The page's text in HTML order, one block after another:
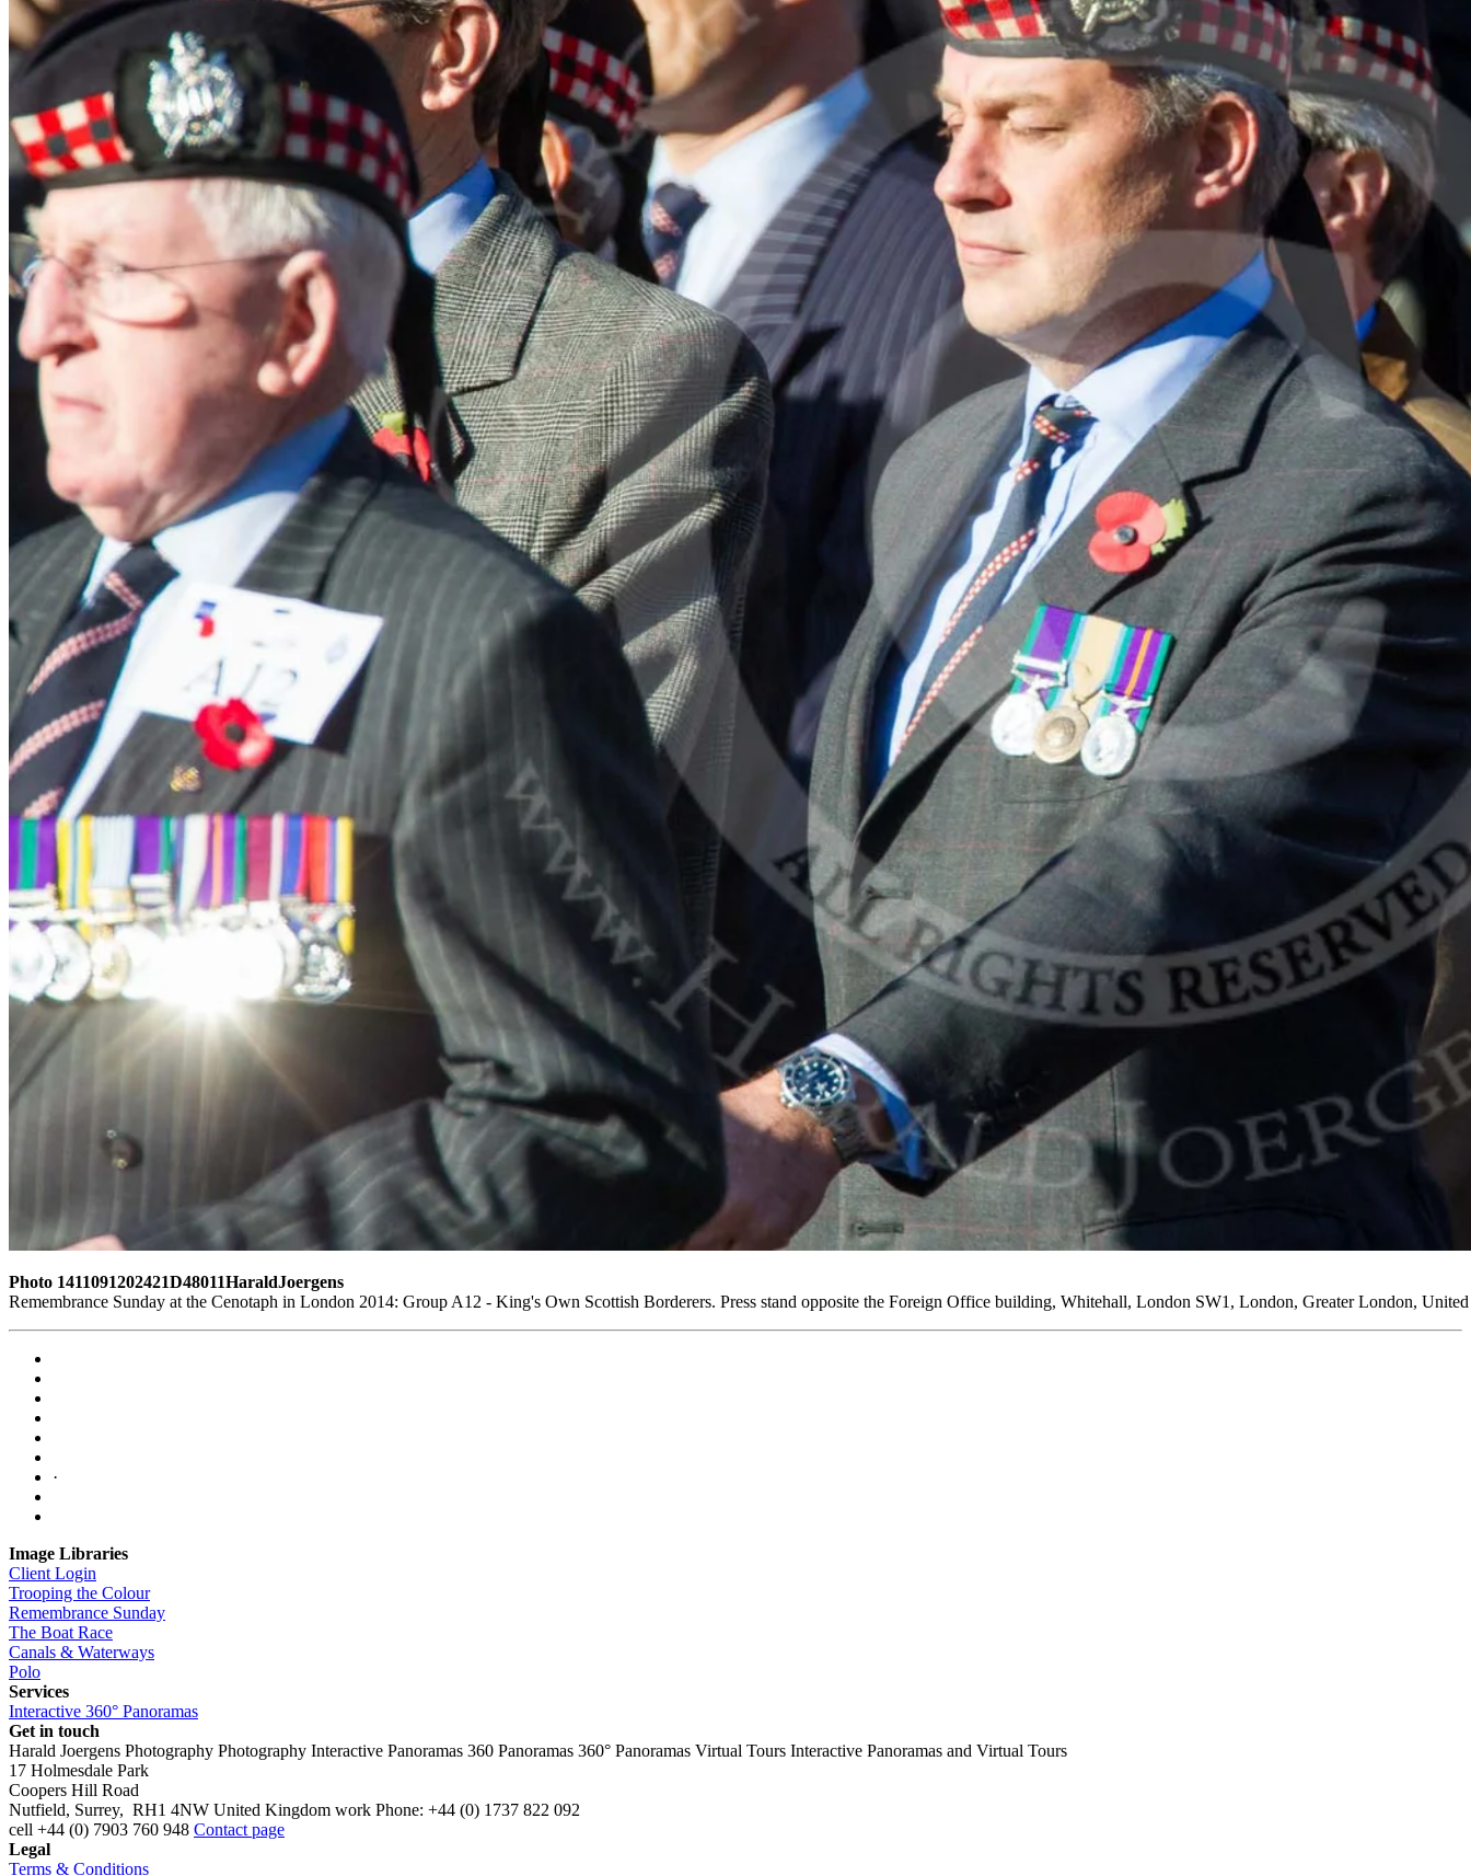
Photo 1411091202421D48011HaraldJoergens
Remembrance Sunday at the Cenotaph in London 2014: Group A12 - King's Own Scottish Borderers. Press stand opposite the Foreign Office building, Whitehall, London SW1, London, Greater London,
·
Image Libraries
Client Login
Trooping the Colour
Remembrance Sunday
The Boat Race
Canals & Waterways
Polo
Services
Interactive 360° Panoramas
Get in touch
Harald Joergens Photography Photography Interactive Panoramas 360 Panoramas 360° Panoramas Virtual Tours Interactive Panoramas and Virtual Tours
17 Holmesdale Park
Coopers Hill Road
Nutfield, Surrey, RH1 4NW United Kingdom work Phone: +44 (0) 1737 822 092
cell +44 (0) 7903 760 948 Contact page
Legal
Terms & Conditions